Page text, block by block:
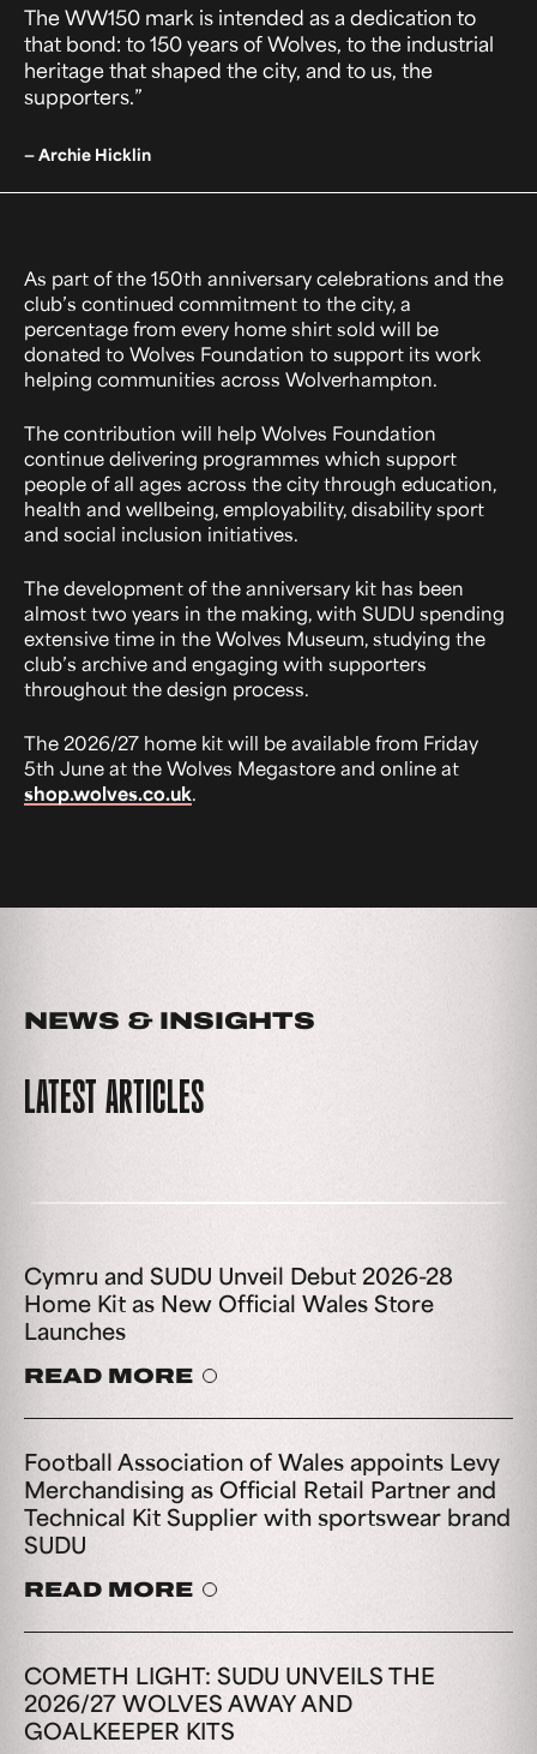
The WW150 mark is intended as a dedication to
that bond: to 150 years of Wolves, to the industrial
heritage that shaped the city, and to us, the
supporters.”
— Archie Hicklin
As part of the 150th anniversary celebrations and the
club’s continued commitment to the city, a
percentage from every home shirt sold will be
donated to Wolves Foundation to support its work
helping communities across Wolverhampton.
The contribution will help Wolves Foundation
continue delivering programmes which support
people of all ages across the city through education,
health and wellbeing, employability, disability sport
and social inclusion initiatives.
The development of the anniversary kit has been
almost two years in the making, with SUDU spending
extensive time in the Wolves Museum, studying the
club’s archive and engaging with supporters
throughout the design process.
The 2026/27 home kit will be available from Friday
5th June at the Wolves Megastore and online at
shop.wolves.co.uk.
NEWS & INSIGHTS
LATEST ARTICLES
Cymru and SUDU Unveil Debut 2026-28
Home Kit as New Official Wales Store
Launches
READ MORE
Football Association of Wales appoints Levy
Merchandising as Official Retail Partner and
Technical Kit Supplier with sportswear brand
SUDU
READ MORE
COMETH LIGHT: SUDU UNVEILS THE
2026/27 WOLVES AWAY AND
GOALKEEPER KITS